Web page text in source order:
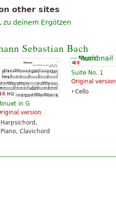
other sites
zu deinem Ergötzen
Sebastian Bach
in G
version
Harpsichord,
Piano, Clavichord
Suite No. 1
Original version
Cello